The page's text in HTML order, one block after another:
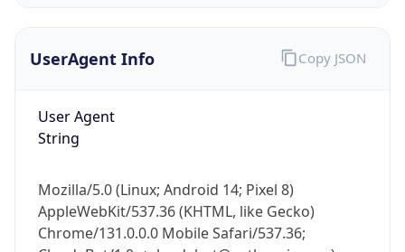
UserAgent Info
User Agent
String
Mozilla/5.0 (Linux; Android 14; Pixel 8)
AppleWebKit/537.36 (KHTML, like Gecko)
Chrome/131.0.0.0 Mobile Safari/537.36;
Copy JSON
IP Lookup on your phone
Check any IP address, see location and
Real-time Data
Not now